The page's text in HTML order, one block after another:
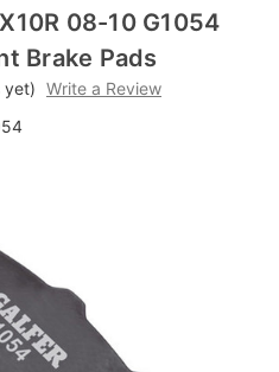
08-10 G1054
Brake Pads
yet) Write a Review